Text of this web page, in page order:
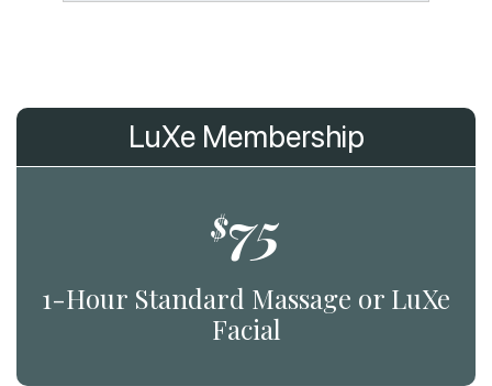
LuXe Membership
$75
1-Hour Standard Massage or LuXe
Facial